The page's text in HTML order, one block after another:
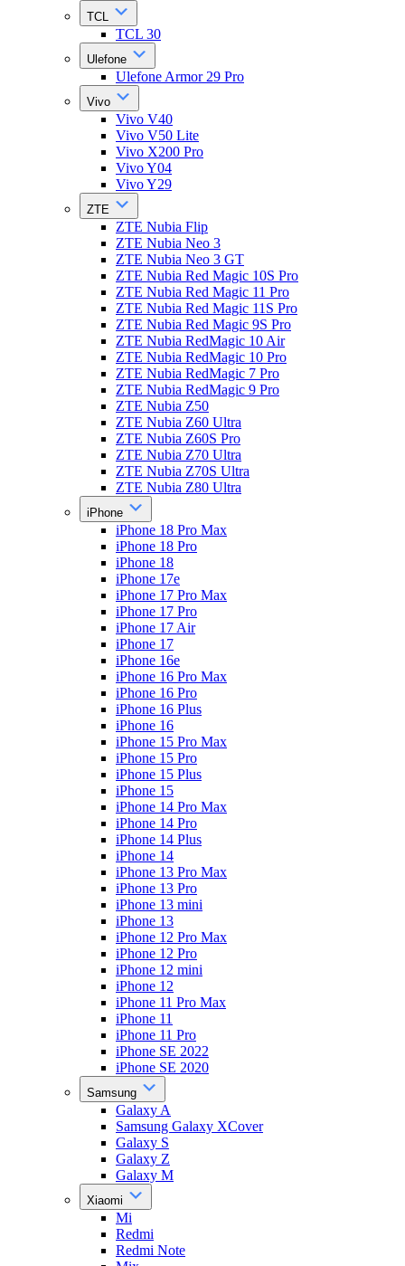
TCL
TCL 30
Ulefone
Ulefone Armor 29 Pro
Vivo
Vivo V40
Vivo V50 Lite
Vivo X200 Pro
Vivo Y04
Vivo Y29
ZTE
ZTE Nubia Flip
ZTE Nubia Neo 3
ZTE Nubia Neo 3 GT
ZTE Nubia Red Magic 10S Pro
ZTE Nubia Red Magic 11 Pro
ZTE Nubia Red Magic 11S Pro
ZTE Nubia Red Magic 9S Pro
ZTE Nubia RedMagic 10 Air
ZTE Nubia RedMagic 10 Pro
ZTE Nubia RedMagic 7 Pro
ZTE Nubia RedMagic 9 Pro
ZTE Nubia Z50
ZTE Nubia Z60 Ultra
ZTE Nubia Z60S Pro
ZTE Nubia Z70 Ultra
ZTE Nubia Z70S Ultra
ZTE Nubia Z80 Ultra
iPhone
iPhone 18 Pro Max
iPhone 18 Pro
iPhone 18
iPhone 17e
iPhone 17 Pro Max
iPhone 17 Pro
iPhone 17 Air
iPhone 17
iPhone 16e
iPhone 16 Pro Max
iPhone 16 Pro
iPhone 16 Plus
iPhone 16
iPhone 15 Pro Max
iPhone 15 Pro
iPhone 15 Plus
iPhone 15
iPhone 14 Pro Max
iPhone 14 Pro
iPhone 14 Plus
iPhone 14
iPhone 13 Pro Max
iPhone 13 Pro
iPhone 13 mini
iPhone 13
iPhone 12 Pro Max
iPhone 12 Pro
iPhone 12 mini
iPhone 12
iPhone 11 Pro Max
iPhone 11
iPhone 11 Pro
iPhone SE 2022
iPhone SE 2020
Samsung
Galaxy A
Samsung Galaxy XCover
Galaxy S
Galaxy Z
Galaxy M
Xiaomi
Mi
Redmi
Redmi Note